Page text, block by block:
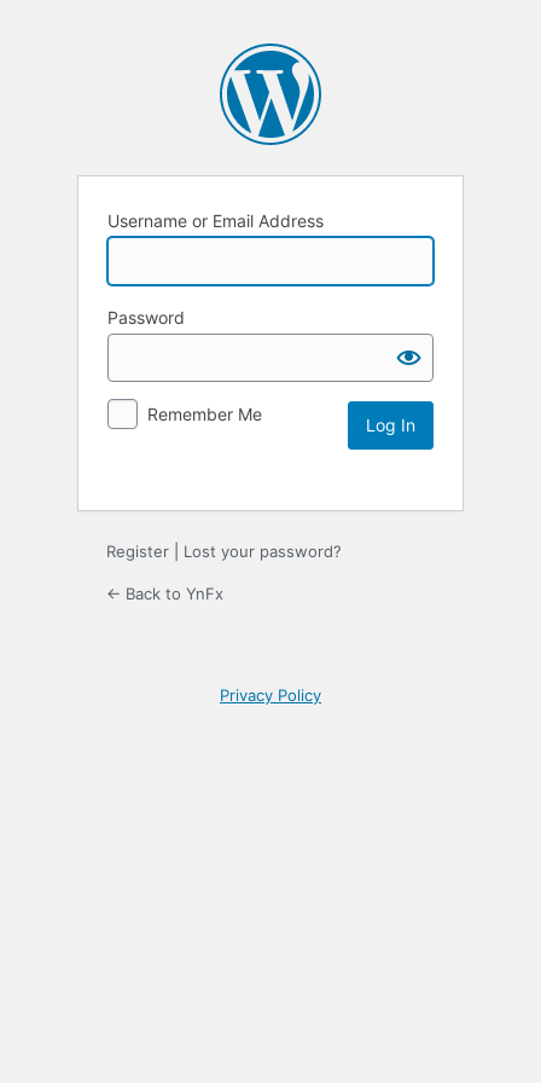
Username or Email Address
Password
Remember Me
Register Lost your password?
← Back to YnFx
Privacy Policy